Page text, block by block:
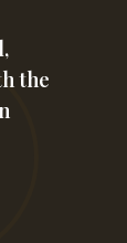
the